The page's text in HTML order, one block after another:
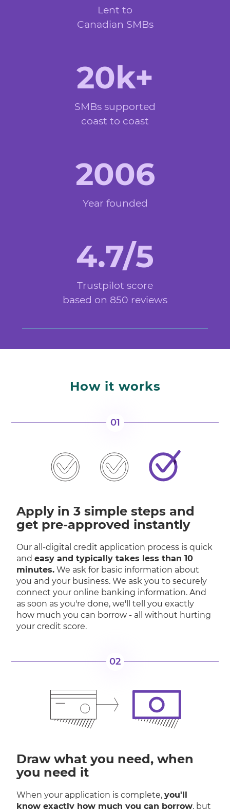
Lent to
Canadian SMBs
20k+
SMBs supported
coast to coast
2006
Year founded
4.7/5
Trustpilot score
based on 850 reviews
How it works
01
Apply in 3 simple steps and
get pre-approved instantly
Our all-digital credit application process is quick
andeasy and typically takes less than 10
minutes. We ask for basic information about
you and your business. We ask you to securely
connect your online banking information. And
as soon as you're done, we'll tell you exactly
how much you can borrow - all without hurting
your credit score.
02
Draw what you need, when
you need it
When your application is complete,you'll
know exactly how much you can borrow, but